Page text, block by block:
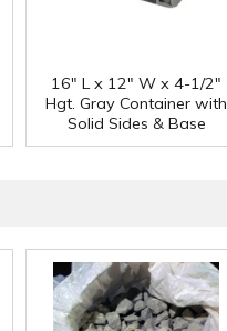
16" L x 12" W x 4-1/2"
Hgt. Gray Container with
Solid Sides & Base